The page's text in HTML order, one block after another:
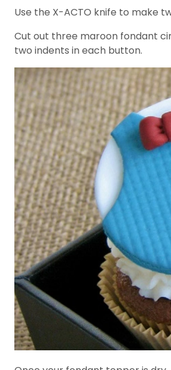
Use the X-ACTO knife to make
Cut out three maroon fondant
two indents in each button.